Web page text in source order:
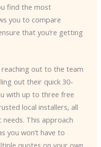
find the most
you to compare
that you’re getting
out to the team
out their quick 30-
with up to three free
local installers, all
This approach
you won’t have to